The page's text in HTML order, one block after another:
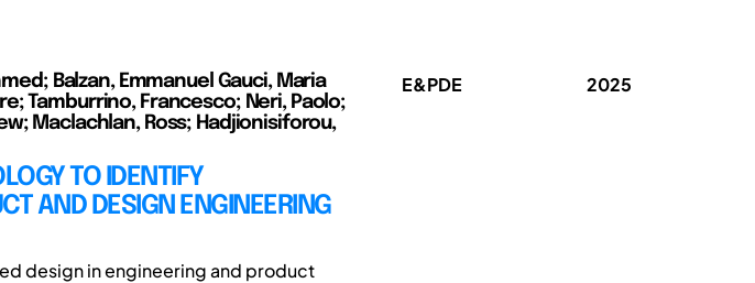
Balzan, Emmanuel Gauci, Maria
Tamburrino, Francesco; Neri, Paolo;
Maclachlan, Ross; Hadjionisiforou,
TO IDENTIFY
AND DESIGN ENGINEERING
design in engineering and product
E&PDE 2025